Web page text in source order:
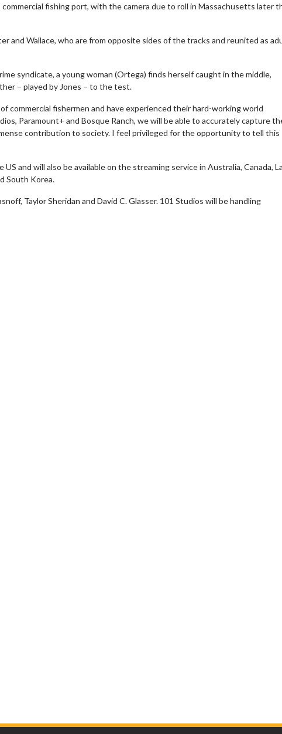
fishing port, with the camera due to roll in Massachusetts later
and Wallace, who are from opposite sides of the tracks and reunited as
syndicate, a young woman (Ortega) finds herself caught in the middle,
– played by Jones – to the test.
commercial fishermen and have experienced their hard-working world
Paramount+ and Bosque Ranch, we will be able to accurately capture
contribution to society. I feel privileged for the opportunity to tell this
and will also be available on the streaming service in Australia, Canada,
South Korea.
Taylor Sheridan and David C. Glasser. 101 Studios will be handling